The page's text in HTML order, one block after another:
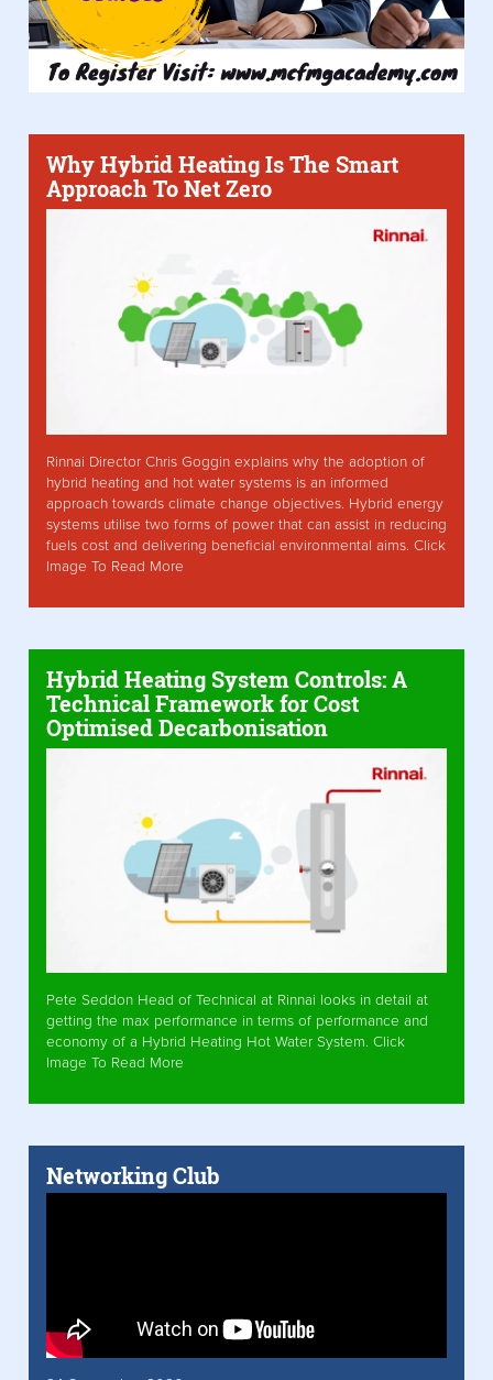
Why Hybrid Heating Is The Smart
Approach To Net Zero
Rinnai Director Chris Goggin explains why the adoption of
hybrid heating and hot water systems is an informed
approach towards climate change objectives. Hybrid energy
systems utilise two forms of power that can assist in reducing
fuels cost and delivering beneficial environmental aims. Click
Image To Read More
Hybrid Heating System Controls: A
Technical Framework for Cost
Optimised Decarbonisation
Pete Seddon Head of Technical at Rinnai looks in detail at
getting the max performance in terms of performance and
economy of a Hybrid Heating Hot Water System. Click
Image To Read More
Networking Club